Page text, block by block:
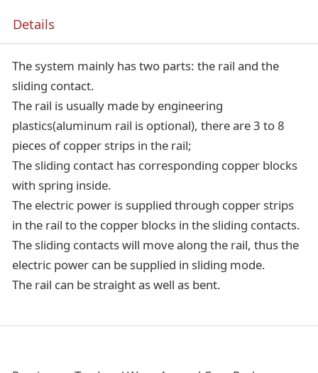
Details
The system mainly has two parts: the rail and the
sliding contact.
The rail is usually made by engineering
plastics(aluminum rail is optional), there are 3 to 8
pieces of copper strips in the rail;
The sliding contact has corresponding copper blocks
with spring inside.
The electric power is supplied through copper strips
in the rail to the copper blocks in the sliding contacts.
The sliding contacts will move along the rail, thus the
electric power can be supplied in sliding mode.
The rail can be straight as well as bent.